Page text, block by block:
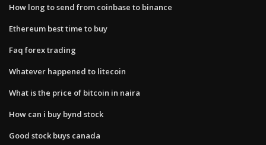
How long to send from coinbase to binance
Ethereum best time to buy
Faq forex trading
Whatever happened to litecoin
What is the price of bitcoin in naira
How can i buy bynd stock
Good stock buys canada